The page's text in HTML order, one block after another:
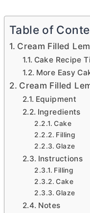
Table of
Cream Filled
Cake Recipe
More Easy
Cream Filled
Equipment
Ingredients
Cake
Filling
Glaze
Instructions
Filling
Cake
Glaze
Notes